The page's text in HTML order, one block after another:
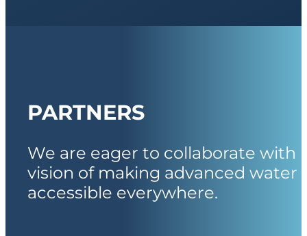
PARTNERS
We are eager to collaborate with
vision of making advanced
accessible everywhere.